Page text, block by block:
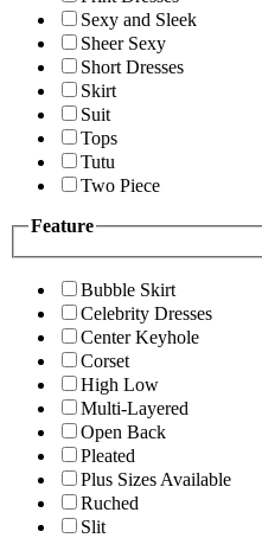
Sexy and Sleek
Sheer Sexy
Short Dresses
Skirt
Suit
Tops
Tutu
Two Piece
Feature
Bubble Skirt
Celebrity Dresses
Center Keyhole
Corset
High Low
Multi-Layered
Open Back
Pleated
Plus Sizes Available
Ruched
Slit